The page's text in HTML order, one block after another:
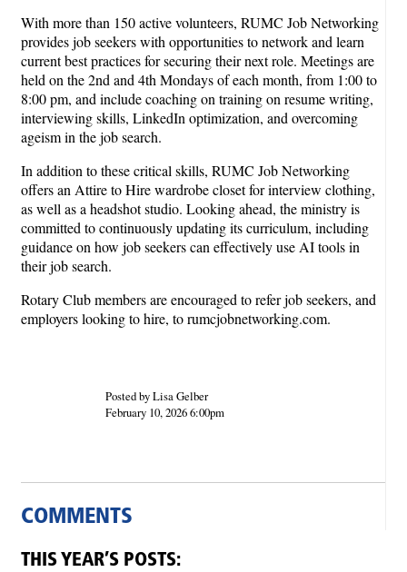
With more than 150 active volunteers, RUMC Job Networking
provides job seekers with opportunities to network and learn
current best practices for securing their next role. Meetings are
held on the 2nd and 4th Mondays of each month, from 1:00 to
8:00 pm, and include coaching on training on resume writing,
interviewing skills, LinkedIn optimization, and overcoming
ageism in the job search.
In addition to these critical skills, RUMC Job Networking
offers an Attire to Hire wardrobe closet for interview clothing,
as well as a headshot studio. Looking ahead, the ministry is
committed to continuously updating its curriculum, including
guidance on how job seekers can effectively use AI tools in
their job search.
Rotary Club members are encouraged to refer job seekers, and
employers looking to hire, to rumcjobnetworking.com.
Posted by Lisa Gelber
February 10, 2026 6:00pm
COMMENTS
THIS YEAR’S POSTS: